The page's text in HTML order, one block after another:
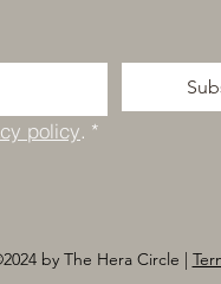
policy. *
by The Hera Circle |